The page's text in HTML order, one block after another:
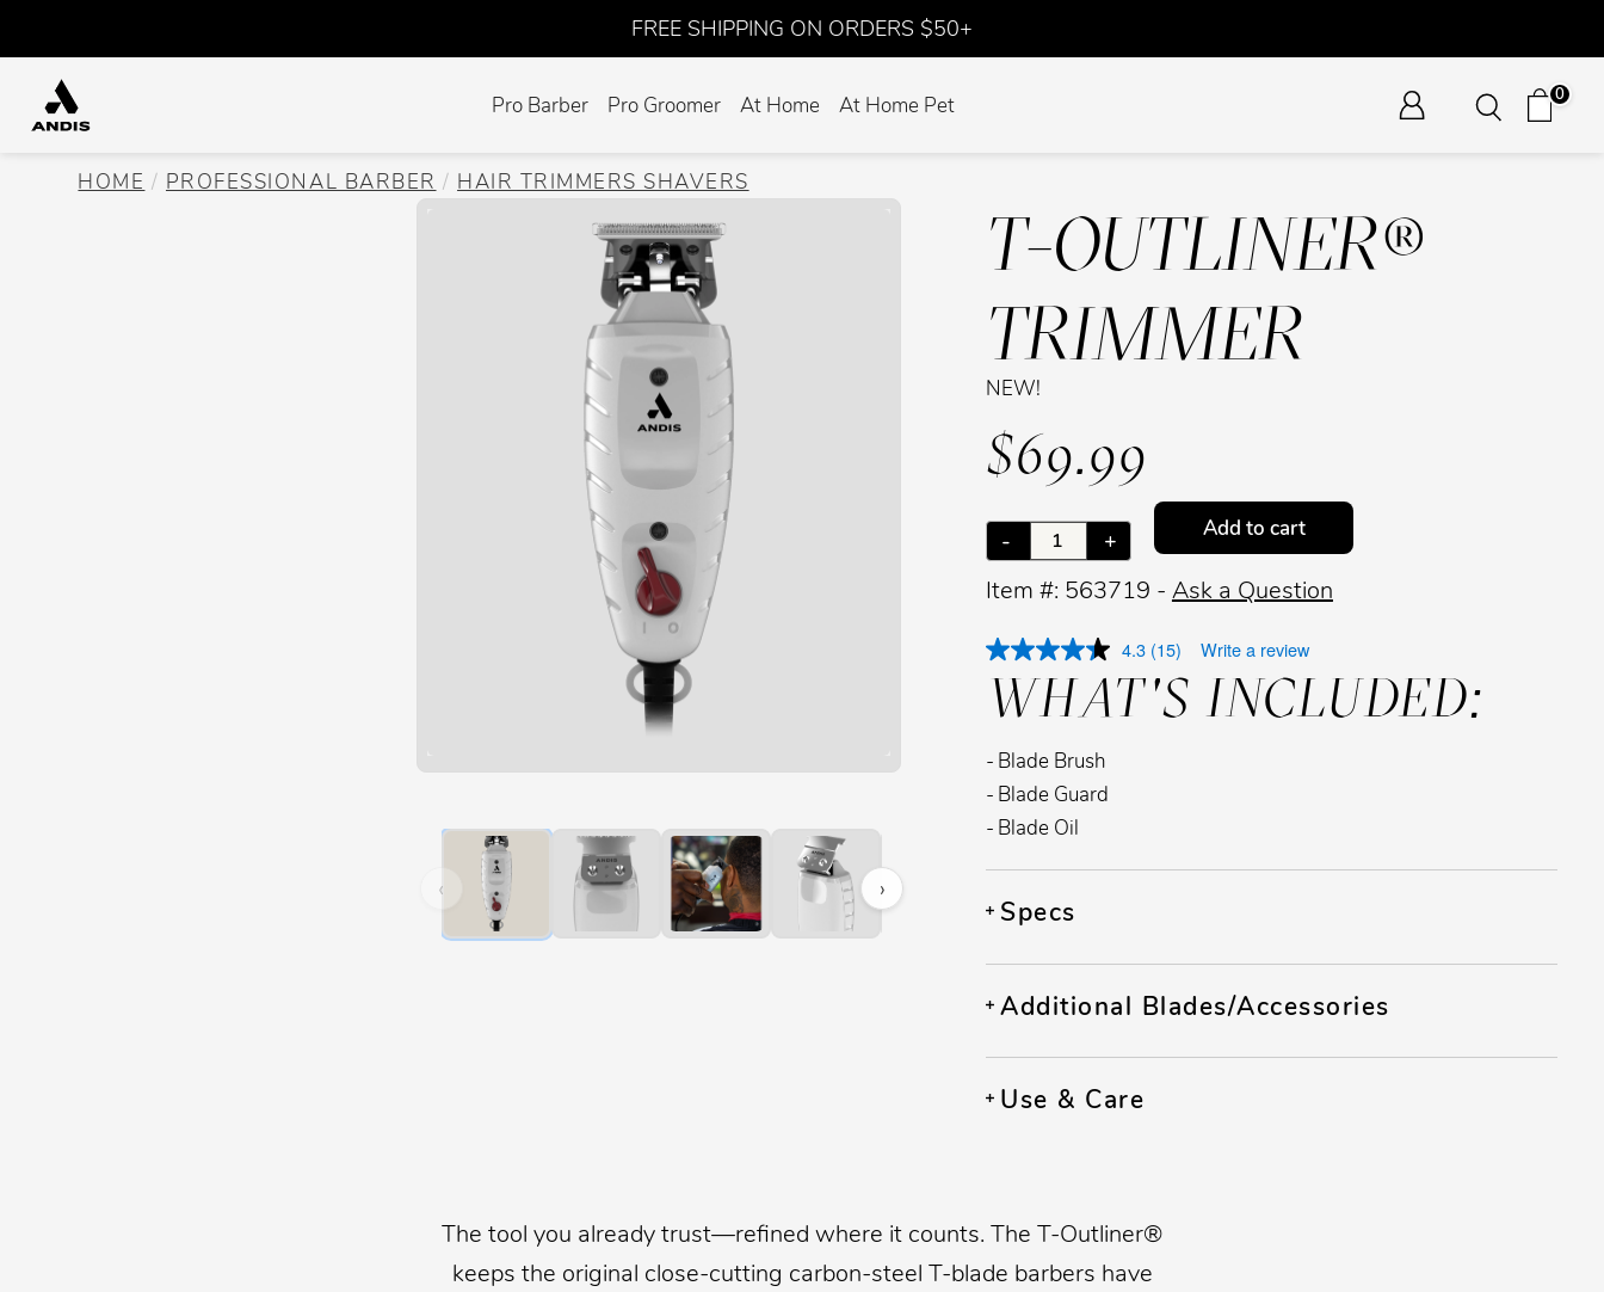
FREE SHIPPING ON ORDERS $50+
Pro Barber Pro Groomer At Home At Home Pet 0
HOME PROFESSIONAL BARBER HAIR TRIMMERS SHAVERS
Hover over image to zoom. Press Z key to toggle zoom.
‹ ›
T-OUTLINER®
TRIMMER
NEW!
$69.99
- + Add to cart
Item #: 563719 - Ask a Question
4.3 (15) Write a review
WHAT'S INCLUDED:
Blade Brush
Blade Guard
Blade Oil
Specs
Additional Blades/Accessories
Use & Care
The tool you already trust—refined where it counts. The T-Outliner®
keeps the original close-cutting carbon-steel T-blade barbers have